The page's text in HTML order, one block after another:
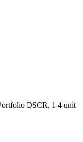
DSCR, 1-4 unit